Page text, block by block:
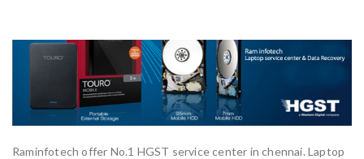
Raminfotech offer No.1 HGST service center in chennai. Laptop